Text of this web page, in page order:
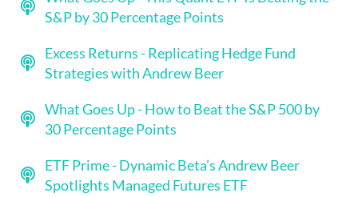
S&P by 30 Percentage Points
Excess Returns - Replicating Hedge Fund
Strategies with Andrew Beer
What Goes Up - How to Beat the S&P 500 by
30 Percentage Points
ETF Prime - Dynamic Beta’s Andrew Beer
Spotlights Managed Futures ETF